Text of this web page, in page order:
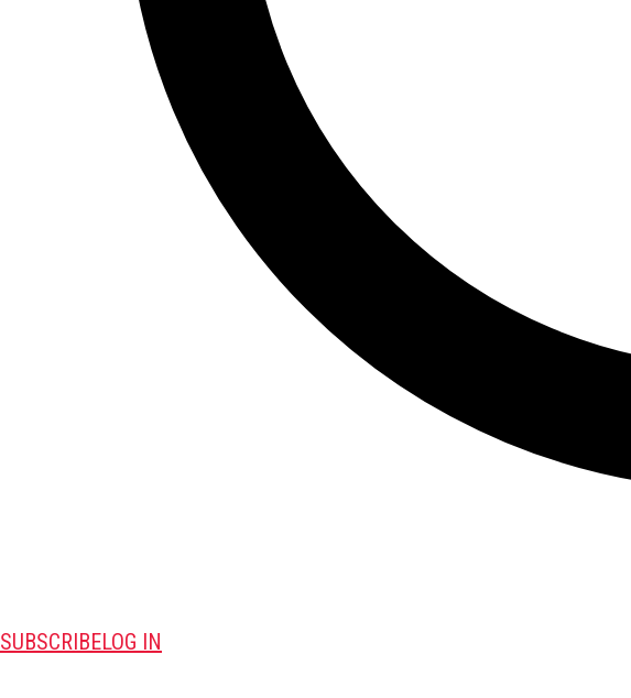
SUBSCRIBELOG IN